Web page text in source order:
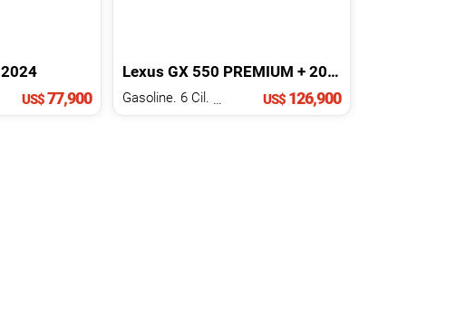
2024
US$77,900
Lexus GX 550 PREMIUM + 2025
US$ 126,900